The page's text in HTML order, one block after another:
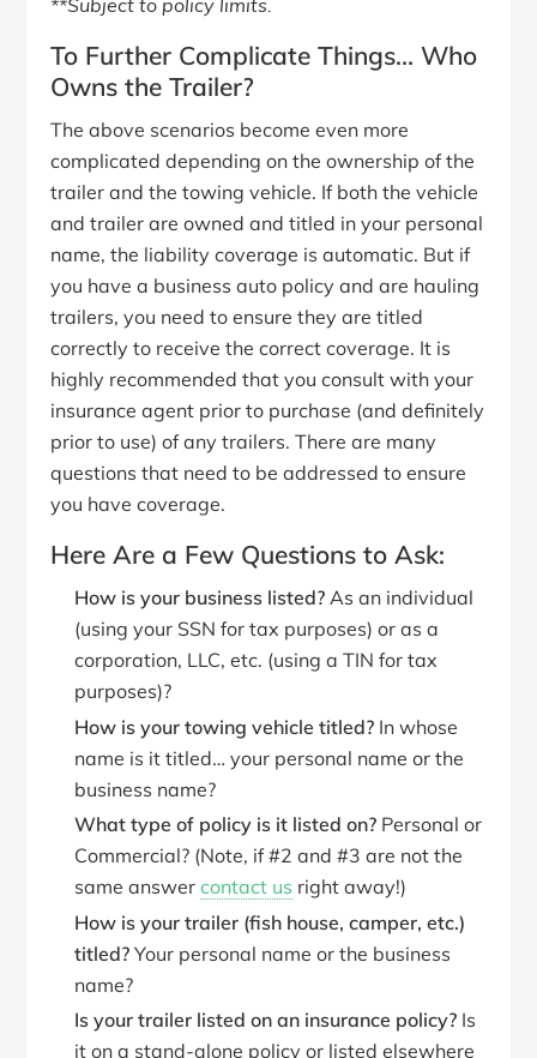
**Subject to policy limits.
To Further Complicate Things… Who
Owns the Trailer?
The above scenarios become even more
complicated depending on the ownership of the
trailer and the towing vehicle. If both the vehicle
and trailer are owned and titled in your personal
name, the liability coverage is automatic. But if
you have a business auto policy and are hauling
trailers, you need to ensure they are titled
correctly to receive the correct coverage. It is
highly recommended that you consult with your
insurance agent prior to purchase (and definitely
prior to use) of any trailers. There are many
questions that need to be addressed to ensure
you have coverage.
Here Are a Few Questions to Ask:
How is your business listed? As an individual
(using your SSN for tax purposes) or as a
corporation, LLC, etc. (using a TIN for tax
purposes)?
How is your towing vehicle titled? In whose
name is it titled… your personal name or the
business name?
What type of policy is it listed on? Personal or
Commercial? (Note, if #2 and #3 are not the
same answercontact us right away!)
How is your trailer (fish house, camper, etc.)
titled? Your personal name or the business
name?
Is your trailer listed on an insurance policy? Is
it on a stand-alone policy or listed elsewhere